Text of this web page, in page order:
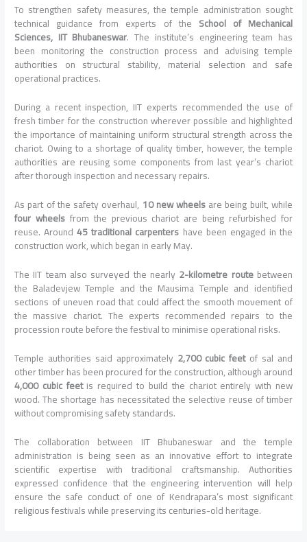
To strengthen safety measures, the temple administration sought
technical guidance from experts of the School of Mechanical
Sciences, IIT Bhubaneswar. The institute’s engineering team has
been monitoring the construction process and advising temple
authorities on structural stability, material selection and safe
operational practices.
During a recent inspection, IIT experts recommended the use of
fresh timber for the construction wherever possible and highlighted
the importance of maintaining uniform structural strength across the
chariot. Owing to a shortage of quality timber, however, the temple
authorities are reusing some components from last year’s chariot
after thorough inspection and necessary repairs.
As part of the safety overhaul, 10 new wheelsare being built, while
four wheelsfrom the previous chariot are being refurbished for
reuse. Around45 traditional carpenters have been engaged in the
construction work, which began in early May.
The IIT team also surveyed the nearly 2-kilometre routebetween
the Baladevjew Temple and the Mausima Temple and identified
sections of uneven road that could affect the smooth movement of
the massive chariot. The experts recommended repairs to the
procession route before the festival to minimise operational risks.
Temple authorities said approximately 2,700 cubic feetof sal and
other timber has been procured for the construction, although around
4,000 cubic feetis required to build the chariot entirely with new
wood. The shortage has necessitated the selective reuse of timber
without compromising safety standards.
The collaboration between IIT Bhubaneswar and the temple
administration is being seen as an innovative effort to integrate
scientific expertise with traditional craftsmanship. Authorities
expressed confidence that the engineering intervention will help
ensure the safe conduct of one of Kendrapara’s most significant
religious festivals while preserving its centuries-old heritage.